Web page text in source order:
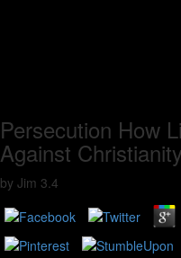
Persecution How
Against Christianity
by Jim 3.4